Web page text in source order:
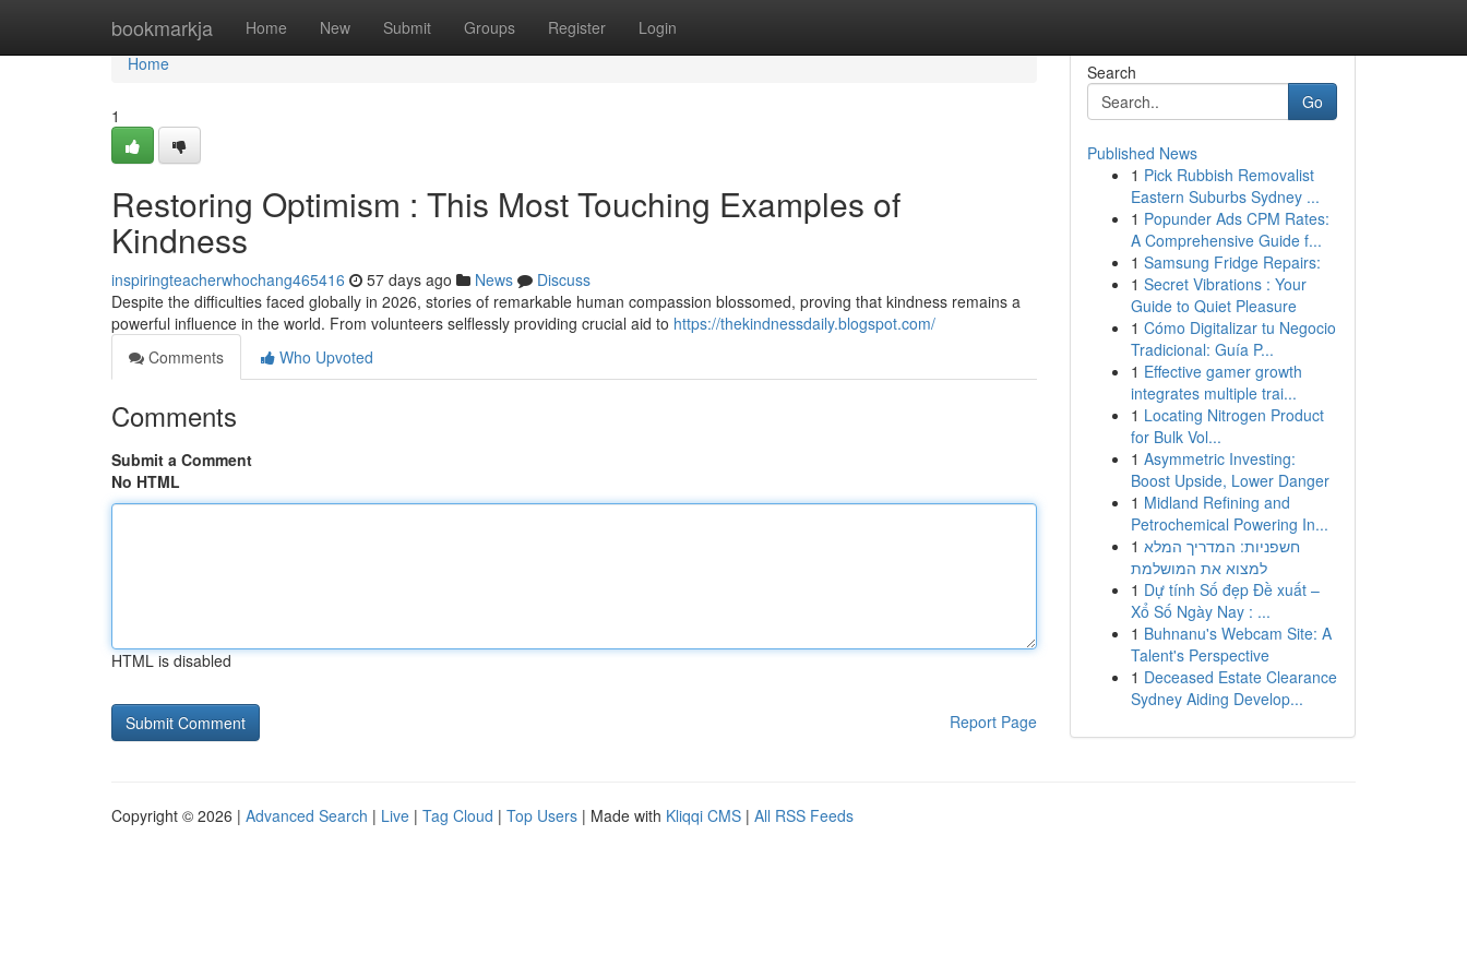
bookmarkja Home New Submit Groups Register Login
Home
Home
1
Restoring Optimism : This Most Touching Examples of
Kindness
inspiringteacherwhochang465416 57 days ago News
Discuss
Despite the difficulties faced globally in 2026, stories of remarkable human compassion blossomed, proving that kindness remains a
powerful influence in the world. From volunteers selflessly providing crucial aid to https://thekindnessdaily.blogspot.com/
Comments
Who Upvoted
Comments
Submit a Comment
No HTML
HTML is disabled
Report Page
Search
Go
Published News
1 Pick Rubbish Removalist
Eastern Suburbs Sydney ...
1 Popunder Ads CPM Rates:
A Comprehensive Guide f...
1 Samsung Fridge Repairs:
1 Secret Vibrations : Your
Guide to Quiet Pleasure
1 Cómo Digitalizar tu Negocio
Tradicional: Guía P...
1 Effective gamer growth
integrates multiple trai...
1 Locating Nitrogen Product
for Bulk Vol...
1 Asymmetric Investing:
Boost Upside, Lower Danger
1 Midland Refining and
Petrochemical Powering In...
1 חשפניות: המדריך המלא
למצוא את המושלמת
1 Dự tính Số đẹp Đề xuất –
Xổ Số Ngày Nay : ...
1 Buhnanu's Webcam Site: A
Talent's Perspective
1 Deceased Estate Clearance
Sydney Aiding Develop...
Copyright © 2026 | Advanced Search | Live | Tag Cloud | Top Users | Made with Kliqqi CMS | All RSS Feeds